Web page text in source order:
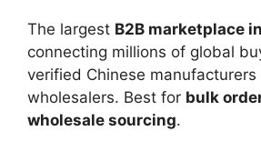
The largest B2B marketplace
connecting millions of global
verified Chinese manufacturers
wholesalers. Best for bulk
wholesale sourcing.